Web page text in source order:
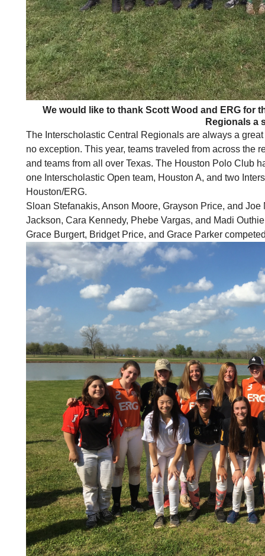
We would like to thank Scott Wood and ERG for
Regionals a
The Interscholastic Central Regionals are always a
no exception. This year, teams traveled from across the
and teams from all over Texas. The Houston Polo Club
one Interscholastic Open team, Houston A, and two
Houston/ERG.
Sloan Stefanakis, Anson Moore, Grayson Price, and
Jackson, Cara Kennedy, Phebe Vargas, and Madi
Grace Burgert, Bridget Price, and Grace Parker